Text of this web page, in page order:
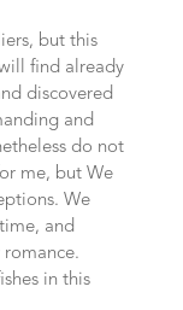
but this
find already
discovered
and
do not
me, but We
We
and
romance.
in this